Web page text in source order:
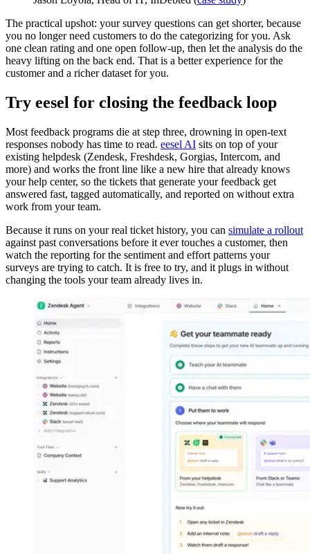
The practical upshot: your survey questions can get shorter, because
you no longer need customers to do the categorizing for you. Ask
one clean rating and one open follow-up, then let the analysis do the
heavy lifting on the back end. That is a better experience for the
customer and a richer dataset for you.
Try eesel for closing the feedback loop
Most feedback programs die at step three, drowning in open-text
responses nobody has time to read. eesel AI sits on top of your
existing helpdesk (Zendesk, Freshdesk, Gorgias, Intercom, and
more) and works the front line like a new hire that already knows
your help center, so the tickets that generate your feedback get
answered fast, tagged automatically, and reported on without extra
work from your team.
Because it runs on your real ticket history, you can simulate a rollout
against past conversations before it ever touches a customer, then
watch the reporting for the sentiment and effort patterns your
surveys are trying to catch. It is free to try, and it plugs in without
changing the tools your team already lives in.